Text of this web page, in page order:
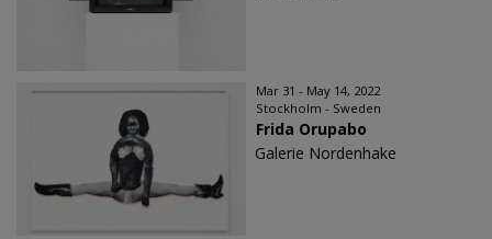
Mar 31 - May 14, 2022
Stockholm - Sweden
Frida Orupabo
Galerie Nordenhake